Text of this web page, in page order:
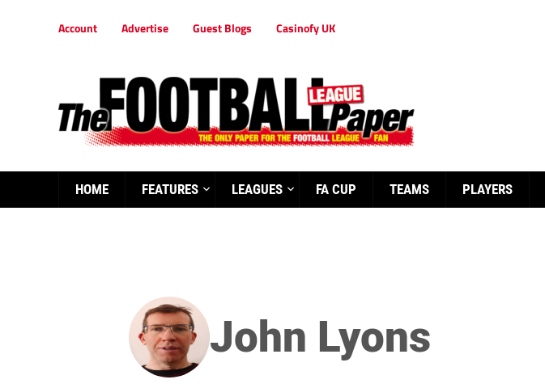
Account Advertise Guest Blogs Casinofy UK
HOME FEATURES LEAGUES FA CUP TEAMS PLAYERS
John Lyons